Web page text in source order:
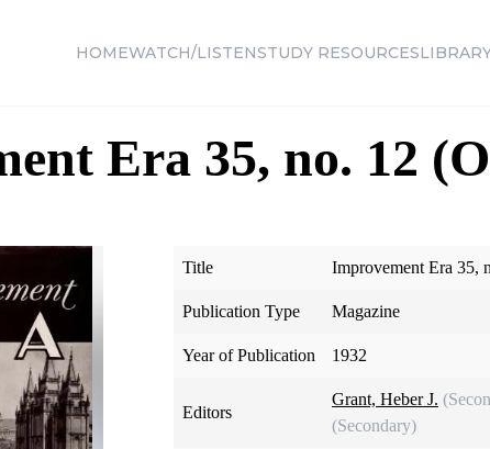
HOMEWATCH/LISTENSTUDY RESOURCES
Era 35, no. 12
Title Improvement Era 35,
Publication Type Magazine
Year of Publication 1932
Editors
Grant, Heber J.
(Secondary)